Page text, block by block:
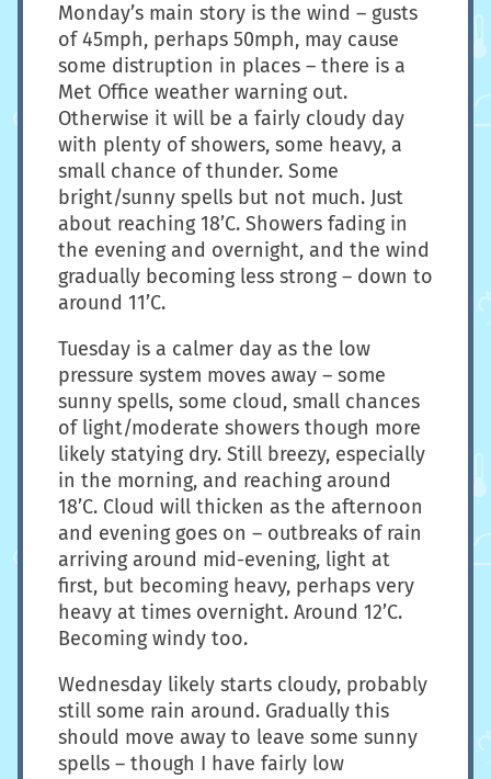
Monday’s main story is the wind – gusts
of 45mph, perhaps 50mph, may cause
some distruption in places – there is a
Met Office weather warning out.
Otherwise it will be a fairly cloudy day
with plenty of showers, some heavy, a
small chance of thunder. Some
bright/sunny spells but not much. Just
about reaching 18’C. Showers fading in
the evening and overnight, and the wind
gradually becoming less strong – down to
around 11’C.
Tuesday is a calmer day as the low
pressure system moves away – some
sunny spells, some cloud, small chances
of light/moderate showers though more
likely statying dry. Still breezy, especially
in the morning, and reaching around
18’C. Cloud will thicken as the afternoon
and evening goes on – outbreaks of rain
arriving around mid-evening, light at
first, but becoming heavy, perhaps very
heavy at times overnight. Around 12’C.
Becoming windy too.
Wednesday likely starts cloudy, probably
still some rain around. Gradually this
should move away to leave some sunny
spells – though I have fairly low